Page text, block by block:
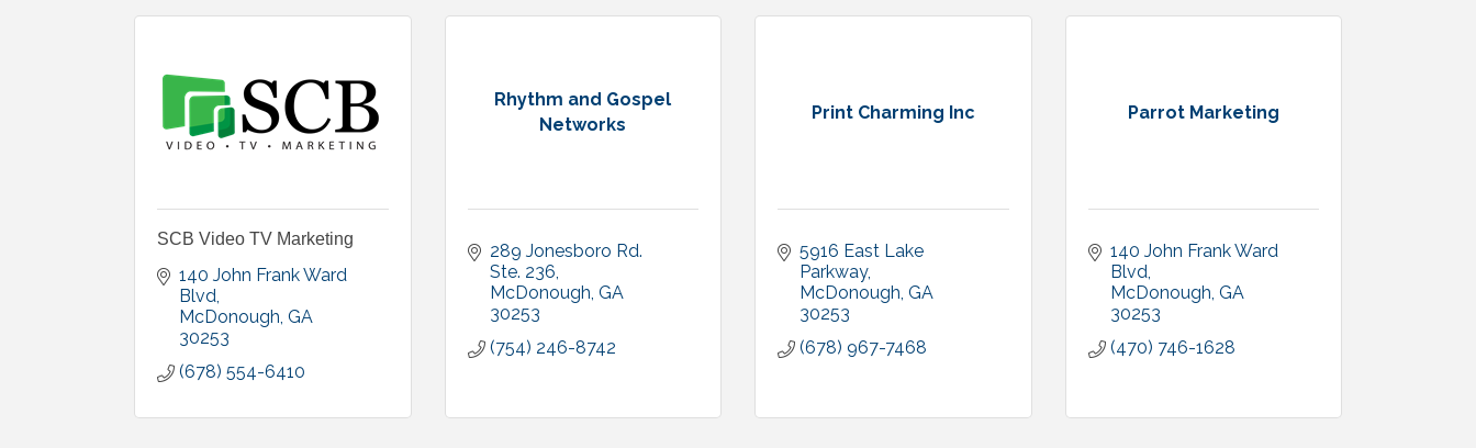
SCB Video TV Marketing
140 John Frank Ward
Blvd
McDonough GA
30253
(678) 554-6410
Rhythm and Gospel
Networks
289 Jonesboro Rd.
Ste. 236
McDonough GA
30253
(754) 246-8742
Print Charming Inc
5916 East Lake
Parkway
McDonough GA
30253
(678) 967-7468
Parrot Marketing
140 John Frank Ward
Blvd
McDonough GA
30253
(470) 746-1628